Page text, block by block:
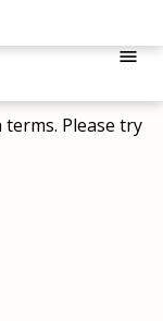
menu
Please try